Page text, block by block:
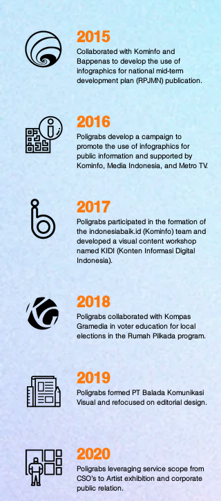
2015
Collaborated with Kominfo and
Bappenas to develop the use of
infographics for national mid-term
development plan (RPJMN) publication.
2016
Poligrabs develop a campaign to
promote the use of infographics for
public information and supported by
Kominfo, Media Indonesia, and Metro TV.
2017
Poligrabs participated in the formation of
the indonesiabaik.id (Kominfo) team and
developed a visual content workshop
named KIDI (Konten Informasi Digital
Indonesia).
2018
Poligrabs collaborated with Kompas
Gramedia in voter education for local
elections in the Rumah Pilkada program.
2019
Poligrabs formed PT Balada Komunikasi
Visual and refocused on editorial design.
2020
Poligrabs leveraging service scope from
CSO’s to Artist exhibition and corporate
public relation.